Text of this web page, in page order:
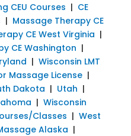
CEU Courses | CE
| Massage Therapy CE
CE West Virginia |
CE Washington |
| Wisconsin LMT
Massage License|
Dakota | Utah |
| Wisconsin
Classes | West
Alaska |